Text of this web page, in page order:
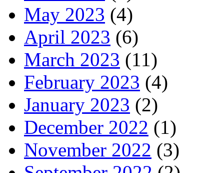
May 2023 (4)
April 2023 (6)
March 2023 (11)
February 2023 (4)
January 2023 (2)
December 2022 (1)
November 2022 (3)